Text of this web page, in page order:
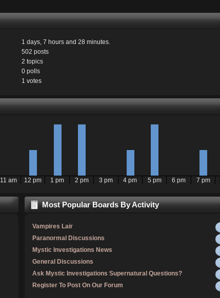
1 days, 7 hours and 28 minutes.
502 posts
2 topics
0 polls
1 votes
11 am 12 pm 1 pm 2 pm 3 pm 4 pm 5 pm 6 pm 7 pm
Most Popular Boards By Activity
Vampires Lair
Paranormal Discussions
Mystic Investigations News
General Discussions
Ask Mystic Investigations Supernatural Questions?
Register To Post On Our Forum